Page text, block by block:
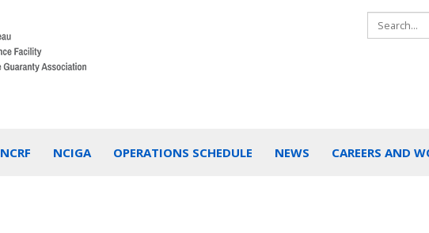
NCRF NCIGA OPERATIONS SCHEDULE NEWS CAREERS AND